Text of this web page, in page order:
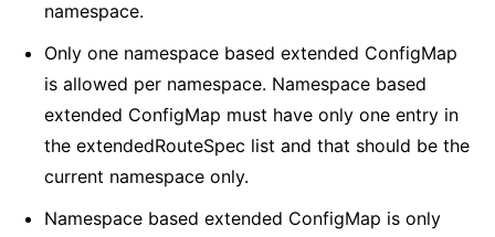
namespace.
Only one namespace based extended ConfigMap
is allowed per namespace. Namespace based
extended ConfigMap must have only one entry in
the extendedRouteSpec list and that should be the
current namespace only.
Namespace based extended ConfigMap is only